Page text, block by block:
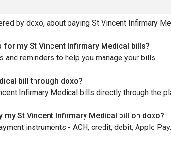
by doxo, about paying St Vincent Infirmary
for my St Vincent Infirmary Medical bills?
and reminders to help you manage your bills.
bill through doxo?
Infirmary Medical bills directly through the
my St Vincent Infirmary Medical bill on doxo?
instruments - ACH, credit, debit, Apple Pay.